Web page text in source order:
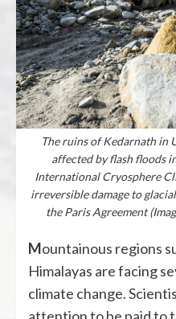
The ruins of Kedarnath in
affected by flash floods
International Cryosphere
irreversible damage to
the Paris Agreement
Mountainous regions such as the Hindu Kush
Himalayas are facing
climate change.